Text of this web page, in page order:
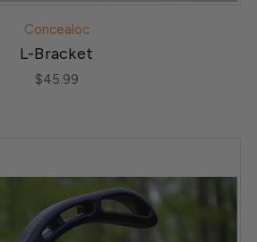
Concealoc
L-Bracket
$45.99